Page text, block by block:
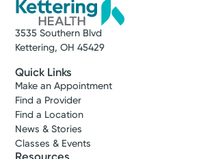
3535 Southern Blvd
Kettering, OH 45429
Quick Links
Make an Appointment
Find a Provider
Find a Location
News & Stories
Classes & Events
Resources